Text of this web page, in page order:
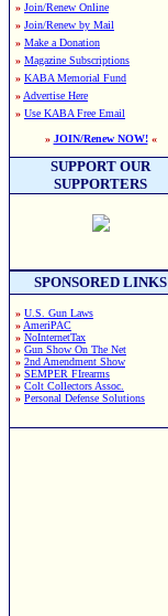
» Join/Renew Online
» Join/Renew by Mail
» Make a Donation
» Magazine Subscriptions
» KABA Memorial Fund
» Advertise Here
» Use KABA Free Email
» JOIN/Renew NOW!«
SUPPORT OUR
SUPPORTERS
SPONSORED LINKS
» U.S. Gun Laws
» AmeriPAC
» NoInternetTax
» Gun Show On The Net
» 2nd Amendment Show
» SEMPER FIrearms
» Colt Collectors Assoc.
» Personal Defense Solutions